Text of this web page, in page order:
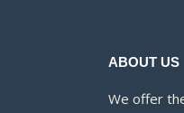
ABOUT US
We offer